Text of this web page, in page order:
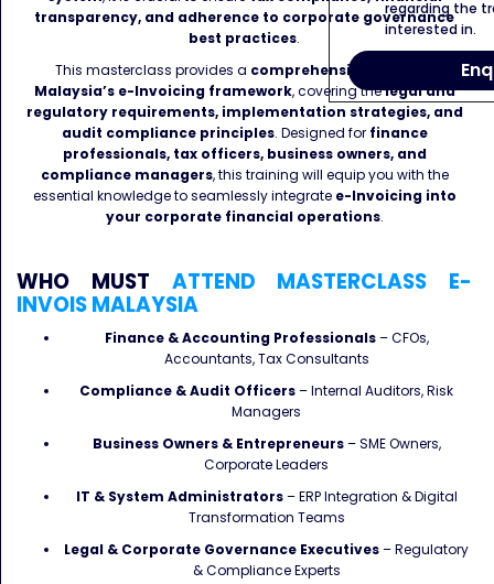
transparency, and adherence to corporate governance
best practices.
This masterclass provides a comprehensive guide to
Malaysia’s e-Invoicing framework, covering thelegal and
regulatory requirements, implementation strategies, and
audit compliance principles. Designed for finance
professionals, tax officers, business owners, and
compliance managers, this training will equip you with the
essential knowledge to seamlessly integrate e-Invoicing into
your corporate financial operations.
WHO MUST ATTEND MASTERCLASS E-
INVOISMALAYSIA
Finance & Accounting Professionals– CFOs,
Accountants, Tax Consultants
Compliance & Audit Officers– Internal Auditors, Risk
Managers
Business Owners & Entrepreneurs– SME Owners,
Corporate Leaders
IT & System Administrators– ERP Integration & Digital
Transformation Teams
Legal & Corporate Governance Executives– Regulatory
& Compliance Experts
regarding the
interested in.